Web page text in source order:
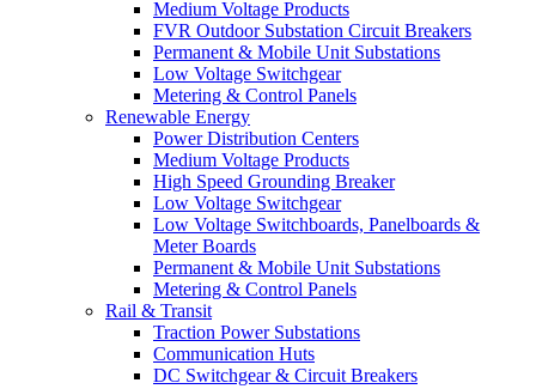
Medium Voltage Products
FVR Outdoor Substation Circuit Breakers
Permanent & Mobile Unit Substations
Low Voltage Switchgear
Metering & Control Panels
Renewable Energy
Power Distribution Centers
Medium Voltage Products
High Speed Grounding Breaker
Low Voltage Switchgear
Low Voltage Switchboards, Panelboards &
Meter Boards
Permanent & Mobile Unit Substations
Metering & Control Panels
Rail & Transit
Traction Power Substations
Communication Huts
DC Switchgear & Circuit Breakers